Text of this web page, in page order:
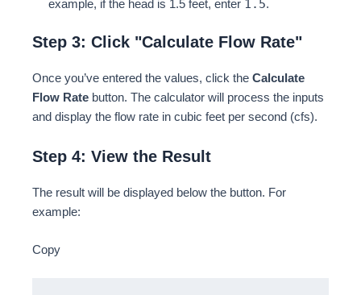
example, if the head is 1.5 feet, enter 1.5.
Step 3: Click "Calculate Flow Rate"
Once you’ve entered the values, click the Calculate
Flow Rate button. The calculator will process the inputs
and display the flow rate in cubic feet per second (cfs).
Step 4: View the Result
The result will be displayed below the button. For
example:
Copy